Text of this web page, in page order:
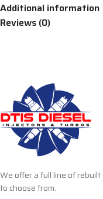
Additional information
Reviews (0)
We offer a full line of
to choose from.